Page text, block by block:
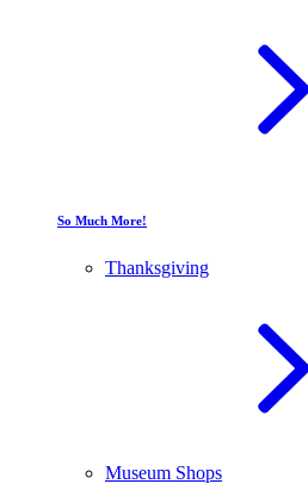
So Much More!
Thanksgiving
Museum Shops